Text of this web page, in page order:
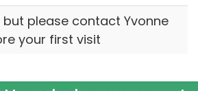
but please contact Yvonne
your first visit